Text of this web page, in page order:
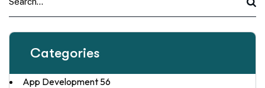
Categories
App Development 56